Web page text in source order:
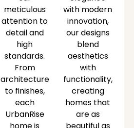
meticulous
attention to
detail and
high
standards.
From
architecture
to finishes,
each
UrbanRise
home is
with modern
innovation,
our designs
blend
aesthetics
with
functionality,
creating
homes that
are as
beautiful as